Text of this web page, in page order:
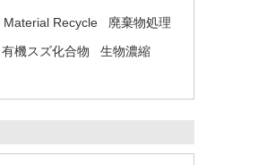
Material Recycle
廃棄物処理
有機スズ化合物
生物濃縮